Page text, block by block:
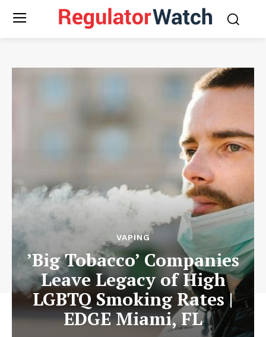
VAPING
’Big Tobacco’ Companies
Leave Legacy of High
LGBTQ Smoking Rates |
EDGE Miami, FL